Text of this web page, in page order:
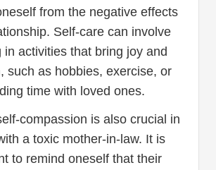
from the negative effects
Self-care can involve
in activities that bring joy and
such as hobbies, exercise, or
time with loved ones.
compassion is also crucial in
a toxic mother-in-law. It is
to remind oneself that their